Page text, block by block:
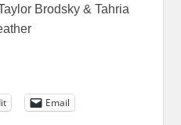
Brodsky & Tahria
Email